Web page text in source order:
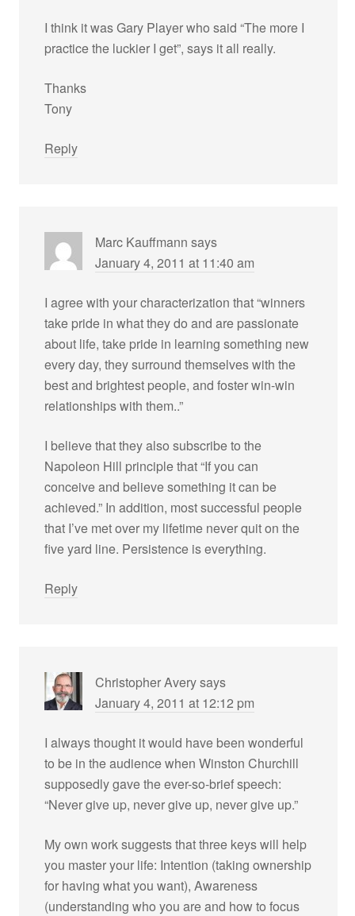
I think it was Gary Player who said “The more I
practice the luckier I get”, says it all really.
Thanks
Tony
Reply
Marc Kauffmann says
January 4, 2011 at 11:40 am
I agree with your characterization that “winners
take pride in what they do and are passionate
about life, take pride in learning something new
every day, they surround themselves with the
best and brightest people, and foster win-win
relationships with them..”
I believe that they also subscribe to the
Napoleon Hill principle that “If you can
conceive and believe something it can be
achieved.” In addition, most successful people
that I’ve met over my lifetime never quit on the
five yard line. Persistence is everything.
Reply
Christopher Averysays
January 4, 2011 at 12:12 pm
I always thought it would have been wonderful
to be in the audience when Winston Churchill
supposedly gave the ever-so-brief speech:
“Never give up, never give up, never give up.”
My own work suggests that three keys will help
you master your life: Intention (taking ownership
for having what you want), Awareness
(understanding who you are and how to focus